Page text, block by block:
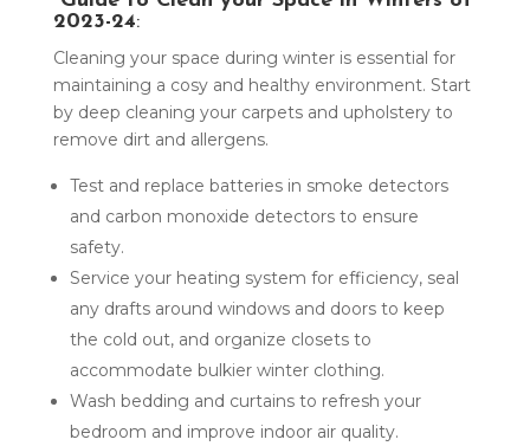
2023-24:
Cleaning your space during winter is essential for
maintaining a cosy and healthy environment. Start
by deep cleaning your carpets and upholstery to
remove dirt and allergens.
Test and replace batteries in smoke detectors
and carbon monoxide detectors to ensure
safety.
Service your heating system for efficiency, seal
any drafts around windows and doors to keep
the cold out, and organize closets to
accommodate bulkier winter clothing.
Wash bedding and curtains to refresh your
bedroom and improve indoor air quality.